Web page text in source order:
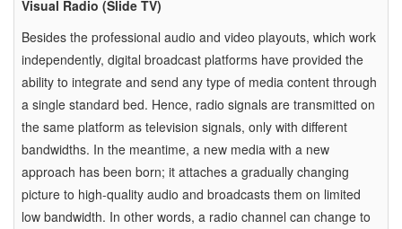
Visual Radio (Slide TV)
Besides the professional audio and video playouts, which work
independently, digital broadcast platforms have provided the
ability to integrate and send any type of media content through
a single standard bed. Hence, radio signals are transmitted on
the same platform as television signals, only with different
bandwidths. In the meantime, a new media with a new
approach has been born; it attaches a gradually changing
picture to high-quality audio and broadcasts them on limited
low bandwidth. In other words, a radio channel can change to